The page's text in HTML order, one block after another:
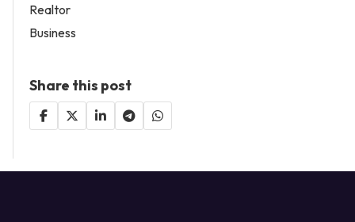
Realtor
Business
Share this post